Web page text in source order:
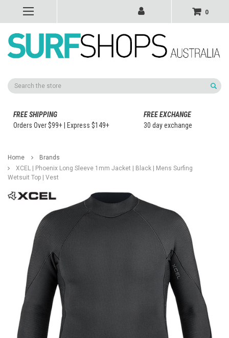
0
Search
FREE SHIPPING
Orders Over $99+ | Express $149+
FREE EXCHANGE
30 day exchange
Home
Brands
XCEL | Phoenix Long Sleeve 1mm Jacket | Black | Mens Surfing
Wetsuit Top | Vest